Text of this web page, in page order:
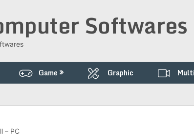
Softwares
Game Graphic
– PC